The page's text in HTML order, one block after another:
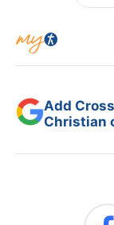
Add
Christian